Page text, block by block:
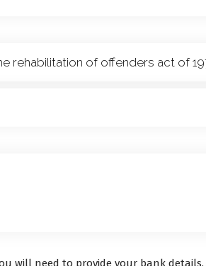
will need to provide your bank details.